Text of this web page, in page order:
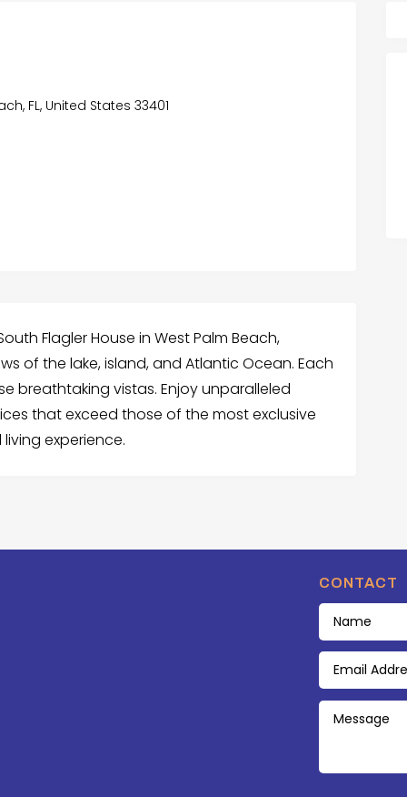
FL, United States 33401
Flagler House in West Palm Beach,
of the lake, island, and Atlantic Ocean. Each
breathtaking vistas. Enjoy unparalleled
that exceed those of the most exclusive
experience.
CONTACT